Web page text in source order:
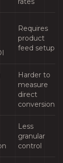
Requires
product
feed setup
Harder to
measure
direct
conversions
Less
granular
control